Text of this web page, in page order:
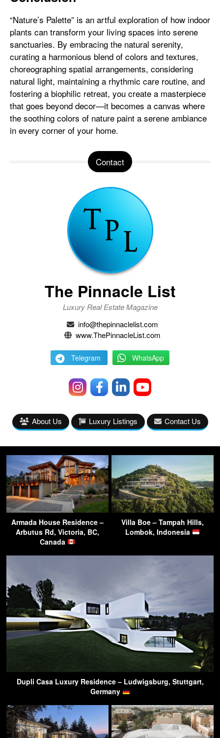
“Nature’s Palette” is an artful exploration of how indoor
plants can transform your living spaces into serene
sanctuaries. By embracing the natural serenity,
curating a harmonious blend of colors and textures,
choreographing spatial arrangements, considering
natural light, maintaining a rhythmic care routine, and
fostering a biophilic retreat, you create a masterpiece
that goes beyond decor—it becomes a canvas where
the soothing colors of nature paint a serene ambiance
in every corner of your home.
Contact
The Pinnacle List
Luxury Real Estate Magazine
info@thepinnaclelist.com
www.ThePinnacleList.com
Telegram WhatsApp
About Us Luxury Listings Contact Us
Armada House Residence –
Arbutus Rd, Victoria, BC,
Canada
Villa Boe – Tampah Hills,
Lombok, Indonesia
Dupli Casa Luxury Residence – Ludwigsburg, Stuttgart,
Germany